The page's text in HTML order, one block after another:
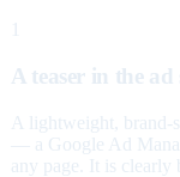
A teaser in the ad
A lightweight, brand-
— a Google Ad
any page. It is clearly